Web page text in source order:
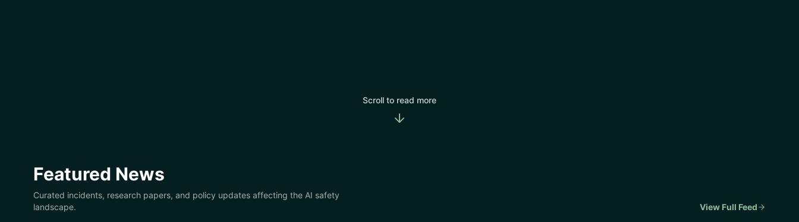
Scroll to read more
Featured News
Curated incidents, research papers, and policy updates affecting the AI safety
landscape.
View Full Feed